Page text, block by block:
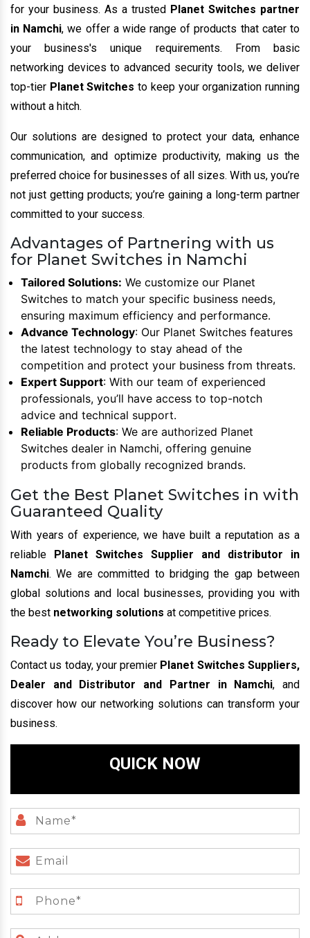
for your business. As a trusted Planet Switches partner
in Namchi, we offer a wide range of products that cater to
your business's unique requirements. From basic
networking devices to advanced security tools, we deliver
top-tier Planet Switchesto keep your organization running
without a hitch.
Our solutions are designed to protect your data, enhance
communication, and optimize productivity, making us the
preferred choice for businesses of all sizes. With us, you’re
not just getting products; you’re gaining a long-term partner
committed to your success.
Advantages of Partnering with us
for Planet Switches in Namchi
Tailored Solutions: We customize our Planet
Switches to match your specific business needs,
ensuring maximum efficiency and performance.
Advance Technology: Our Planet Switches features
the latest technology to stay ahead of the
competition and protect your business from threats.
Expert Support: With our team of experienced
professionals, you’ll have access to top-notch
advice and technical support.
Reliable Products: We are authorized Planet
Switches dealer in Namchi, offering genuine
products from globally recognized brands.
Get the Best Planet Switches in with
Guaranteed Quality
With years of experience, we have built a reputation as a
reliable Planet Switches Supplier and distributor in
Namchi. We are committed to bridging the gap between
global solutions and local businesses, providing you with
the best networking solutions at competitive prices.
Ready to Elevate You’re Business?
Contact us today, your premier Planet Switches Suppliers,
Dealer and Distributor and Partner in Namchi, and
discover how our networking solutions can transform your
business.
QUICK NOW